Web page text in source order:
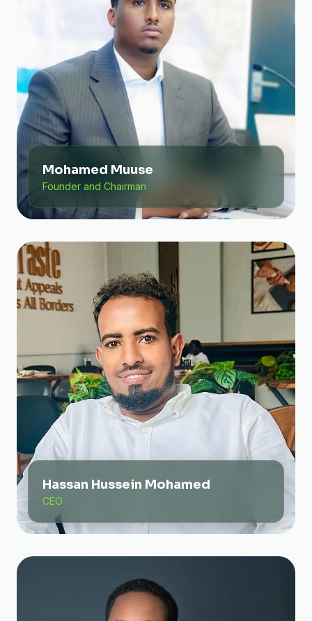
Mohamed Muuse
Founder and Chairman
Hassan Hussein Mohamed
CEO